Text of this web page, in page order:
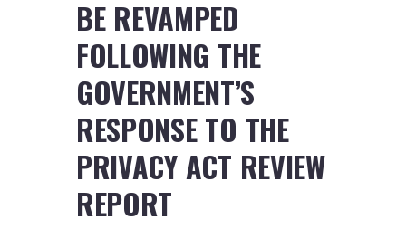
BE REVAMPED
FOLLOWING THE
GOVERNMENT’S
RESPONSE TO THE
PRIVACY ACT REVIEW
REPORT